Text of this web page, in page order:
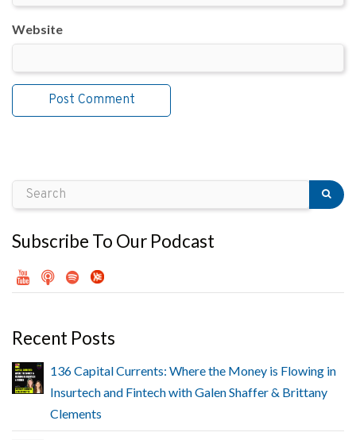
Website
Subscribe To Our Podcast
Recent Posts
136 Capital Currents: Where the Money is Flowing in
Insurtech and Fintech with Galen Shaffer & Brittany
Clements